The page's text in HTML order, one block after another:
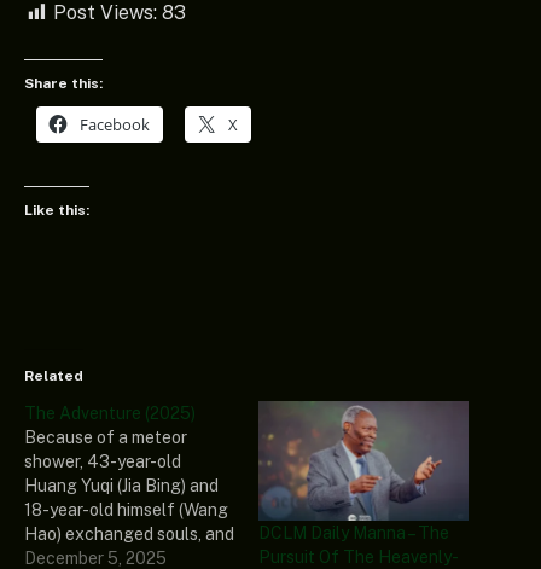
Post Views: 83
Share this:
Facebook X
Like this:
Related
The Adventure (2025)
Because of a meteor
shower, 43-year-old
Huang Yuqi (Jia Bing) and
18-year-old himself (Wang
Hao) exchanged souls, and
the man and the
December 5, 2025
DCLM Daily Manna – The
Pursuit Of The Heavenly-